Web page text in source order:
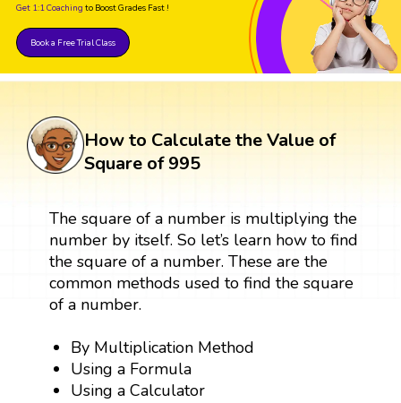
Get 1:1 Coaching to Boost Grades Fast !
Book a Free Trial Class
How to Calculate the Value of
Square of 995
The square of a number is multiplying the
number by itself. So let’s learn how to find
the square of a number. These are the
common methods used to find the square
of a number.
By Multiplication Method
Using a Formula
Using a Calculator